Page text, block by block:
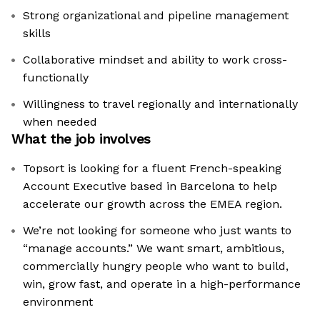
Strong organizational and pipeline management
skills
Collaborative mindset and ability to work cross-
functionally
Willingness to travel regionally and internationally
when needed
What the job involves
Topsort is looking for a fluent French-speaking
Account Executive based in Barcelona to help
accelerate our growth across the EMEA region.
We’re not looking for someone who just wants to
“manage accounts.” We want smart, ambitious,
commercially hungry people who want to build,
win, grow fast, and operate in a high-performance
environment